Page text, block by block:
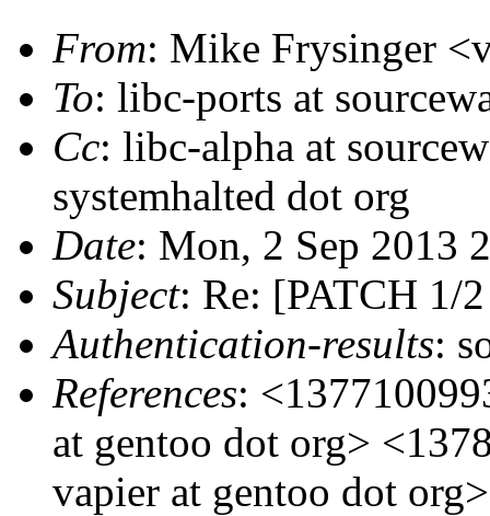
From: Mike Frysinger
To: libc-ports at
Cc: libc-alpha at
systemhalted dot org
Date: Mon, 2 Sep 2013
Subject: Re: [PATCH 1/
Authentication-results:
References:
at gentoo dot org>
vapier at gentoo dot org>